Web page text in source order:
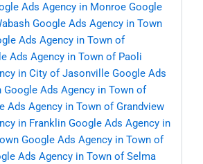
Ads Agency in Monroe Google
Google Ads Agency in Town
Ads Agency in Town of
Ads Agency in Town of Paoli
in City of Jasonville Google Ads
Google Ads Agency in Town of
Ads Agency in Town of Grandview
in Franklin Google Ads Agency in
Google Ads Agency in Town of
Ads Agency in Town of Selma